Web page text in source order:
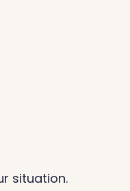
situation.